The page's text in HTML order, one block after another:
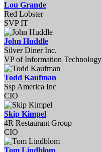
Lou Grande
Red Lobster
SVP IT
John Huddle
Silver Diner Inc.
VP of Information Technology
Todd Kaufman
Ssp America Inc
CIO
Skip Kimpel
4R Restaurant Group
CIO
Tom Lindblom